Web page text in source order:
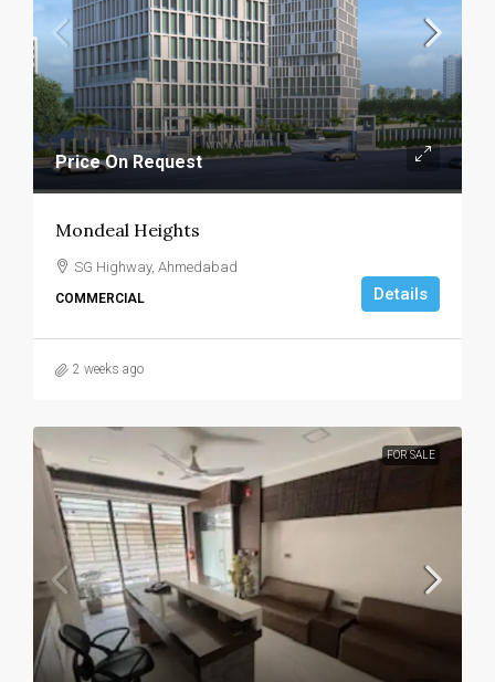
Price On Request
Mondeal Heights
SG Highway, Ahmedabad
COMMERCIAL Details
2 weeks ago
FOR SALE